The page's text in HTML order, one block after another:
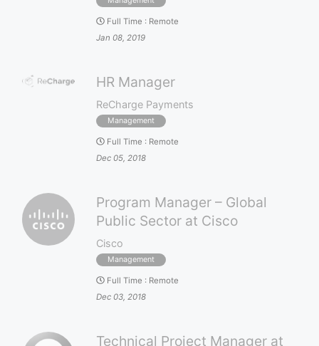
Full Time : Remote
Jan 08, 2019
HR Manager
ReCharge Payments
Management
Full Time : Remote
Dec 05, 2018
Program Manager – Global
Public Sector at Cisco
Cisco
Management
Full Time : Remote
Dec 03, 2018
Technical Project Manager at